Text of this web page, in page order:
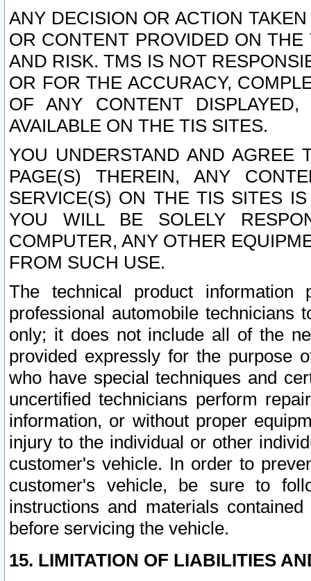
ANY DECISION OR ACTION
OR CONTENT PROVIDED ON
AND RISK. TMS IS NOT
OR FOR THE ACCURACY,
OF ANY CONTENT
AVAILABLE ON THE TIS SITES.
YOU UNDERSTAND AND AGREE
PAGE(S) THEREIN, ANY
SERVICE(S) ON THE TIS SITES
YOU WILL BE SOLELY
COMPUTER, ANY OTHER
FROM SUCH USE.
The technical product
professional automobile
only; it does not include all of the
provided expressly for the purpose
who have special techniques and
uncertified technicians perform
information, or without proper
injury to the individual or other
customer's vehicle. In order to
customer's vehicle, be sure to
instructions and materials
before servicing the vehicle.
15. LIMITATION OF LIABILITIES